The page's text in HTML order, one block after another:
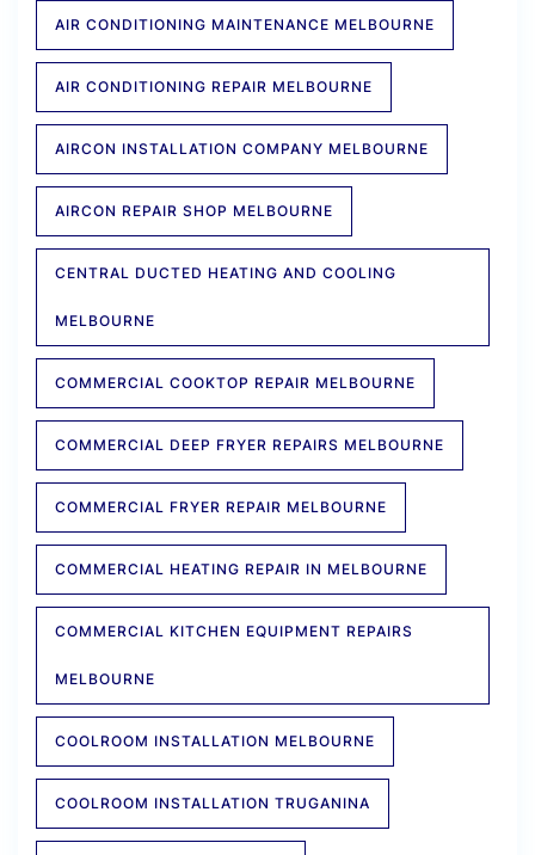
AIR CONDITIONING MAINTENANCE MELBOURNE
AIR CONDITIONING REPAIR MELBOURNE
AIRCON INSTALLATION COMPANY MELBOURNE
AIRCON REPAIR SHOP MELBOURNE
CENTRAL DUCTED HEATING AND COOLING
MELBOURNE
COMMERCIAL COOKTOP REPAIR MELBOURNE
COMMERCIAL DEEP FRYER REPAIRS MELBOURNE
COMMERCIAL FRYER REPAIR MELBOURNE
COMMERCIAL HEATING REPAIR IN MELBOURNE
COMMERCIAL KITCHEN EQUIPMENT REPAIRS
MELBOURNE
COOLROOM INSTALLATION MELBOURNE
COOLROOM INSTALLATION TRUGANINA